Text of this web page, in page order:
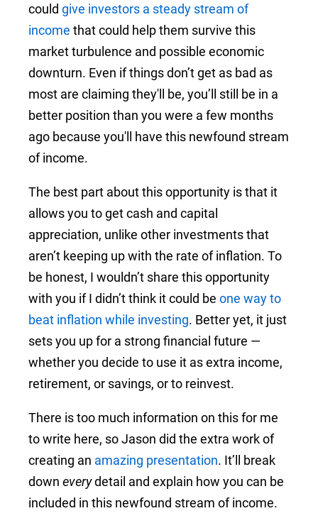
could give investors a steady stream of
income that could help them survive this
market turbulence and possible economic
downturn. Even if things don’t get as bad as
most are claiming they'll be, you’ll still be in a
better position than you were a few months
ago because you'll have this newfound stream
of income.
The best part about this opportunity is that it
allows you to get cash and capital
appreciation, unlike other investments that
aren’t keeping up with the rate of inflation. To
be honest, I wouldn’t share this opportunity
with you if I didn’t think it could be one way to
beat inflation while investing. Better yet, it just
sets you up for a strong financial future —
whether you decide to use it as extra income,
retirement, or savings, or to reinvest.
There is too much information on this for me
to write here, so Jason did the extra work of
creating an amazing presentation. It’ll break
down everydetail and explain how you can be
included in this newfound stream of income.